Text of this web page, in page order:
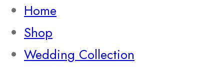
Home
Shop
Wedding Collection